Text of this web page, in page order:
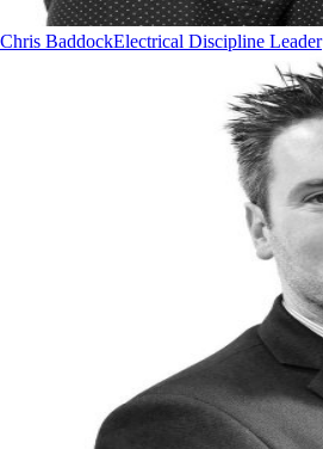
Chris BaddockElectrical Discipline Leader